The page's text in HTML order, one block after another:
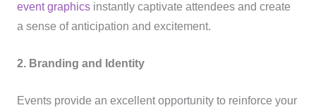
event graphicsinstantly captivate attendees and create
a sense of anticipation and excitement.
2. Branding and Identity
Events provide an excellent opportunity to reinforce your